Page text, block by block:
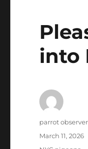
into
Author
parrot observer
Posted
March 11, 2026